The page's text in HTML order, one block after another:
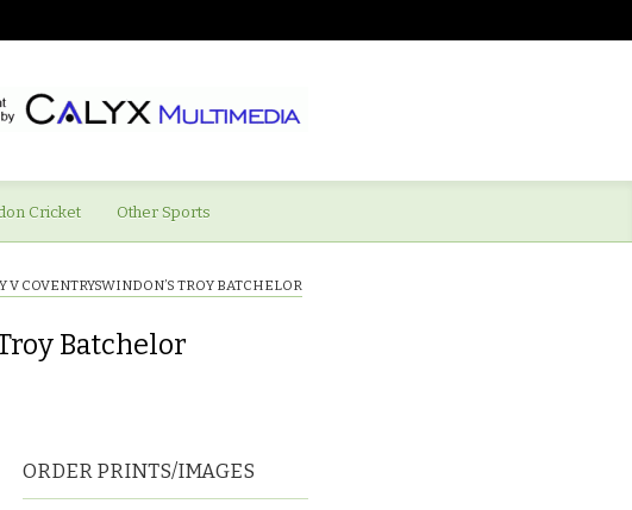
Cricket Other Sports
COVENTRYSWINDON’S TROY BATCHELOR
Batchelor
ORDER PRINTS/IMAGES